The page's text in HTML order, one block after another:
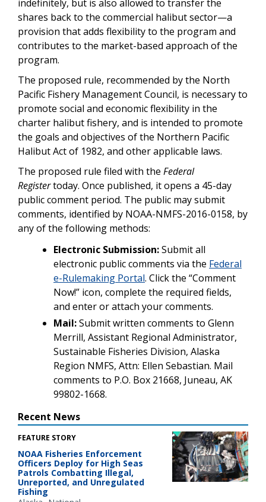
indefinitely, but is also allowed to transfer the
shares back to the commercial halibut sector—a
provision that adds flexibility to the program and
contributes to the market-based approach of the
program.
The proposed rule, recommended by the North
Pacific Fishery Management Council, is necessary to
promote social and economic flexibility in the
charter halibut fishery, and is intended to promote
the goals and objectives of the Northern Pacific
Halibut Act of 1982, and other applicable laws.
The proposed rule filed with the Federal
Registertoday. Once published, it opens a 45-day
public comment period. The public may submit
comments, identified by NOAA-NMFS-2016-0158, by
any of the following methods:
Electronic Submission:Submit all
electronic public comments via the Federal
e-Rulemaking Portal. Click the “Comment
Now!” icon, complete the required fields,
and enter or attach your comments.
Mail:Submit written comments to Glenn
Merrill, Assistant Regional Administrator,
Sustainable Fisheries Division, Alaska
Region NMFS, Attn: Ellen Sebastian. Mail
comments to P.O. Box 21668, Juneau, AK
99802-1668.
Recent News
FEATURE STORY
NOAA Fisheries Enforcement
Officers Deploy for High Seas
Patrols Combatting Illegal,
Unreported, and Unregulated
Fishing